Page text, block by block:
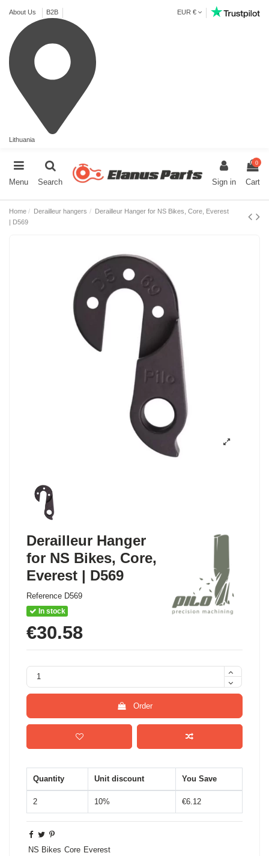
About Us B2B
Lithuania
EUR €
Menu Search Sign in
0
Cart
Home Derailleur hangers
Derailleur Hanger for NS Bikes, Core, Everest
| D569
Derailleur Hanger
for NS Bikes, Core,
Everest | D569
Reference D569
In stock
€30.58
Order
Quantity Unit discount You Save
2 10% €6.12
NS Bikes Core Everest